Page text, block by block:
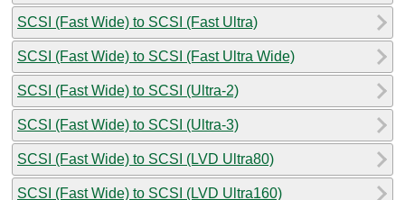
SCSI (Fast Wide) to SCSI (Fast Ultra)
SCSI (Fast Wide) to SCSI (Fast Ultra Wide)
SCSI (Fast Wide) to SCSI (Ultra-2)
SCSI (Fast Wide) to SCSI (Ultra-3)
SCSI (Fast Wide) to SCSI (LVD Ultra80)
SCSI (Fast Wide) to SCSI (LVD Ultra160)